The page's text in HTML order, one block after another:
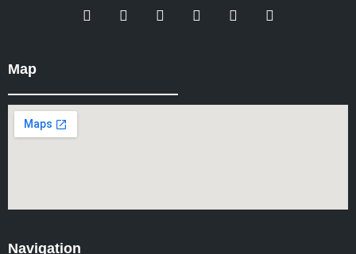
Map
Navigation